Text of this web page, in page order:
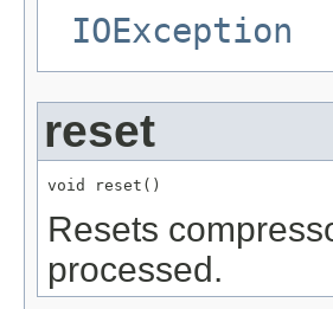
IOException
reset
void reset()
Resets
processed.